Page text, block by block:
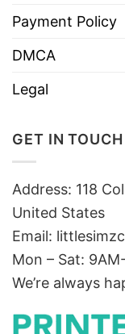
Payment Policy
DMCA
Legal
GET IN TOUCH
Address: 118
United States
Email:
Mon – Sat:
We’re always